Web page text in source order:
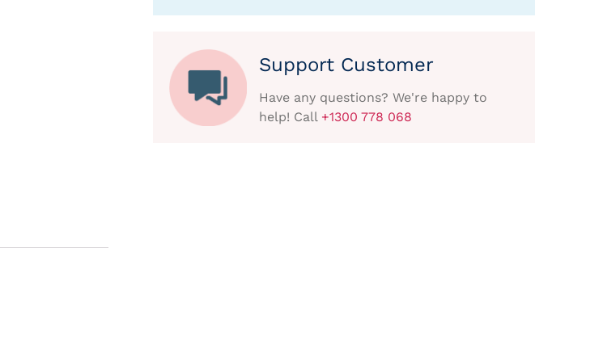
Support Customer
Have any questions? We're happy to
help! Call +1300 778 068